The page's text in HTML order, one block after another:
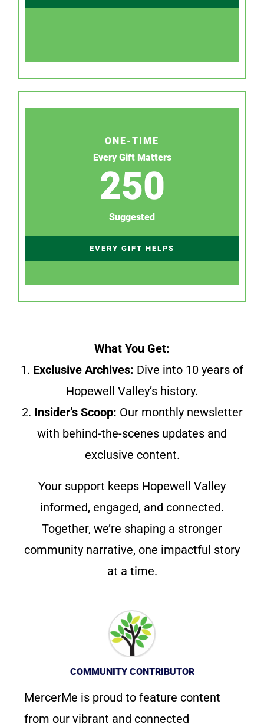
ONE-TIME
Every Gift Matters
250
Suggested
EVERY GIFT HELPS
What You Get:
1. Exclusive Archives: Dive into 10 years of
Hopewell Valley’s history.
2. Insider’s Scoop: Our monthly newsletter
with behind-the-scenes updates and
exclusive content.
Your support keeps Hopewell Valley
informed, engaged, and connected.
Together, we’re shaping a stronger
community narrative, one impactful story
at a time.
COMMUNITY CONTRIBUTOR
MercerMe is proud to feature content
from our vibrant and connected